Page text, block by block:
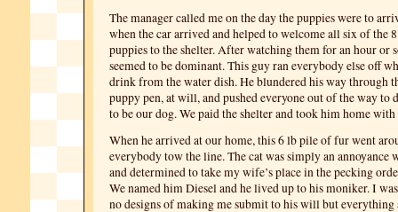
The manager called me on the day the puppies were to
when the car arrived and helped to welcome all six of the
puppies to the shelter. After watching them for an hour or
seemed to be dominant. This guy ran everybody else off
drink from the water dish. He blundered his way through
puppy pen, at will, and pushed everyone out of the way to
to be our dog. We paid the shelter and took him home with
When he arrived at our home, this 6 lb pile of fur went
everybody tow the line. The cat was simply an annoyance
and determined to take my wife’s place in the pecking
We named him Diesel and he lived up to his moniker. I
no designs of making me submit to his will but everything